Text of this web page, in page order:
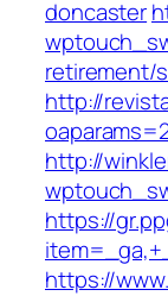
doncaster
retirement/
http://
http://
https://
https://